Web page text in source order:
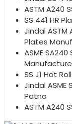
ASTM A240
SS 441 HR
Jindal
Plates
ASME
SS J1 Hot
Jindal ASME
Patna
ASTM A240